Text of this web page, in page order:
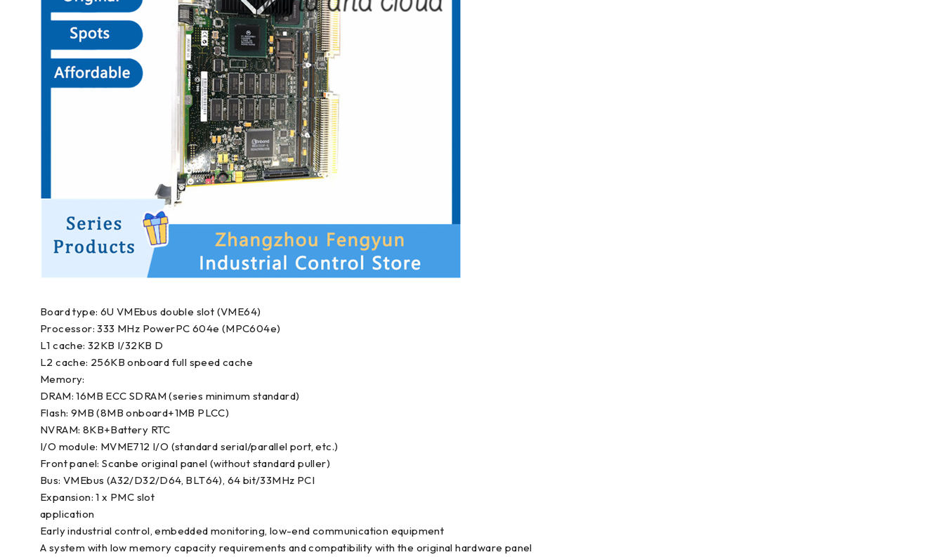
Board type: 6U VMEbus double slot (VME64)
Processor: 333 MHz PowerPC 604e (MPC604e)
L1 cache: 32KB I/32KB D
L2 cache: 256KB onboard full speed cache
Memory:
DRAM: 16MB ECC SDRAM (series minimum standard)
Flash: 9MB (8MB onboard+1MB PLCC)
NVRAM: 8KB+Battery RTC
I/O module: MVME712 I/O (standard serial/parallel port, etc.)
Front panel: Scanbe original panel (without standard puller)
Bus: VMEbus (A32/D32/D64, BLT64), 64 bit/33MHz PCI
Expansion: 1 x PMC slot
application
Early industrial control, embedded monitoring, low-end communication equipment
A system with low memory capacity requirements and compatibility with the original hardware panel